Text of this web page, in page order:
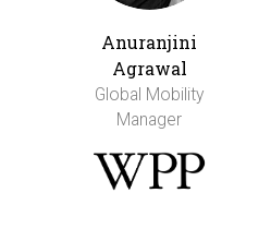
Anuranjini
Agrawal
Global Mobility
Manager